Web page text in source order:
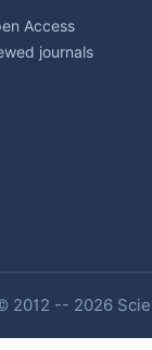
Access
journals
2012 -- 2026